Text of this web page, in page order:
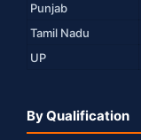
Punjab
Tamil Nadu
UP
By Qualification